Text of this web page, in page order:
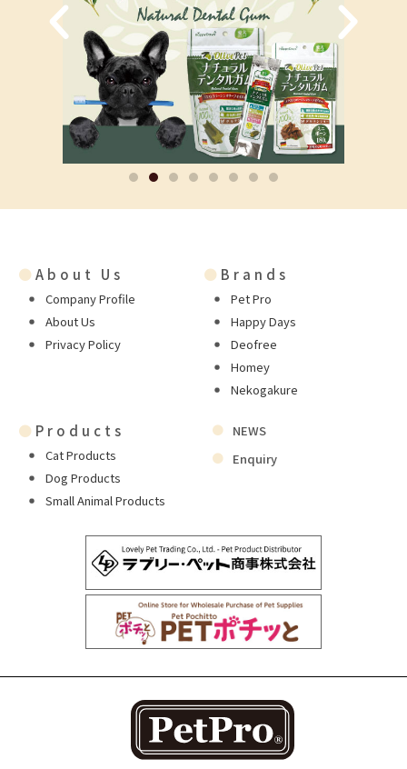
● About Us
Company Profile
About Us
Privacy Policy
● Brands
Pet Pro
Happy Days
Deofree
Homey
Nekogakure
● Products
Cat Products
Dog Products
Small Animal Products
NEWS
Enquiry